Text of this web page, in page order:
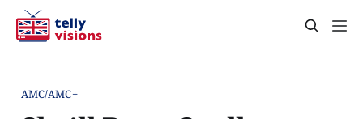
AMC/AMC+